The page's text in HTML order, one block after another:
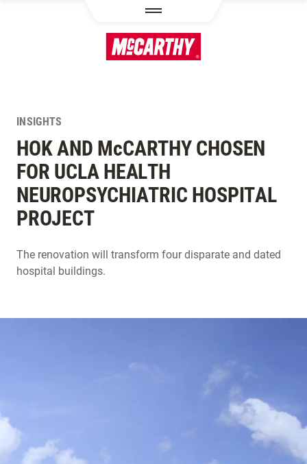
INSIGHTS
HOK AND McCARTHY CHOSEN
FOR UCLA HEALTH
NEUROPSYCHIATRIC HOSPITAL
PROJECT
The renovation will transform four disparate and dated
hospital buildings.